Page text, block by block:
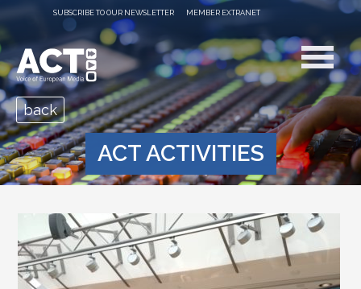
SUBSCRIBE TO OUR NEWSLETTER MEMBER EXTRANET
ACT ACTIVITIES
back